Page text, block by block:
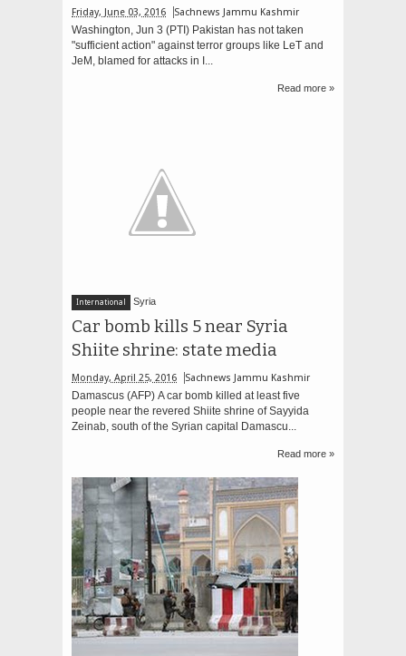
Friday, June 03, 2016 Sachnews Jammu Kashmir
Washington, Jun 3 (PTI) Pakistan has not taken
"sufficient action" against terror groups like LeT and
JeM, blamed for attacks in I...
Read more »
International Syria
Car bomb kills 5 near Syria
Shiite shrine: state media
Monday, April 25, 2016 Sachnews Jammu Kashmir
Damascus (AFP) A car bomb killed at least five
people near the revered Shiite shrine of Sayyida
Zeinab, south of the Syrian capital Damascu...
Read more »